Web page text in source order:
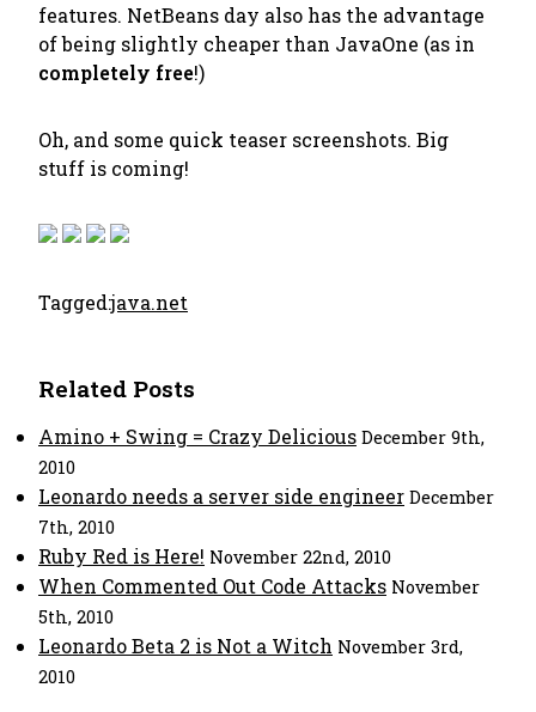
features. NetBeans day also has the advantage
of being slightly cheaper than JavaOne (as in
completely free!)
Oh, and some quick teaser screenshots. Big
stuff is coming!
Tagged:java.net
Related Posts
Amino + Swing = Crazy Delicious December 9th,
2010
Leonardo needs a server side engineer December
7th, 2010
Ruby Red is Here! November 22nd, 2010
When Commented Out Code Attacks November
5th, 2010
Leonardo Beta 2 is Not a Witch November 3rd,
2010